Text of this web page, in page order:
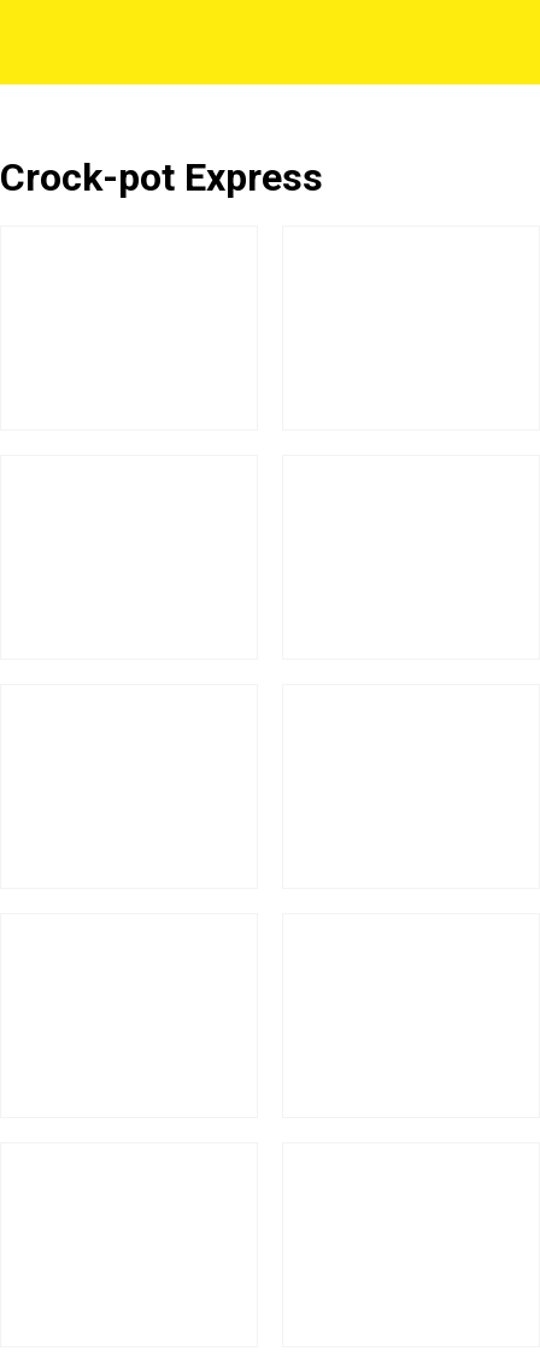
Crock-pot Express